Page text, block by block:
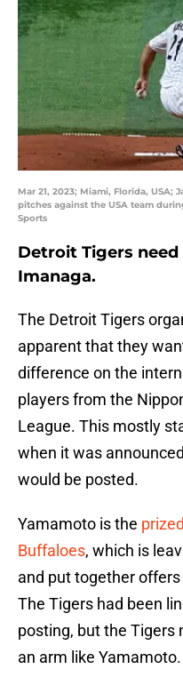
Mar 21, 2023; Miami, Florida, USA;
pitches against the USA team
Sports
Detroit Tigers
Imanaga.
The Detroit Tigers
apparent that they
difference on the
players from the
League. This mostly
when it was
would be posted.
Yamamoto is the
Buffaloes, which is
and put together
The Tigers had been
posting, but the Tigers
an arm like Yamamoto.